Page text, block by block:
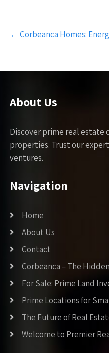
Post
navigation
← Corbeanca Homes:
About Us
Discover prime real estate
properties. Trust our
ventures.
Navigation
Home
About Us
Contact
Corbeanca – The
For Sale: Prime Land
Prime Locations for
The Future of Real
Welcome to Premier